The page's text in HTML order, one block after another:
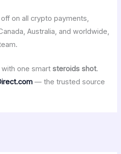
on all crypto payments,
Australia, and worldwide,
with one smartsteroids shot.
— the trusted source